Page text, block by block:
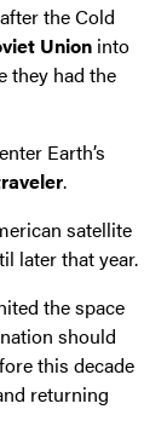
the Cold
Union into
they had the
Earth’s
.
satellite
later that year.
the space
should
this decade
returning